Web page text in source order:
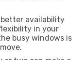
availability
in your
busy windows is